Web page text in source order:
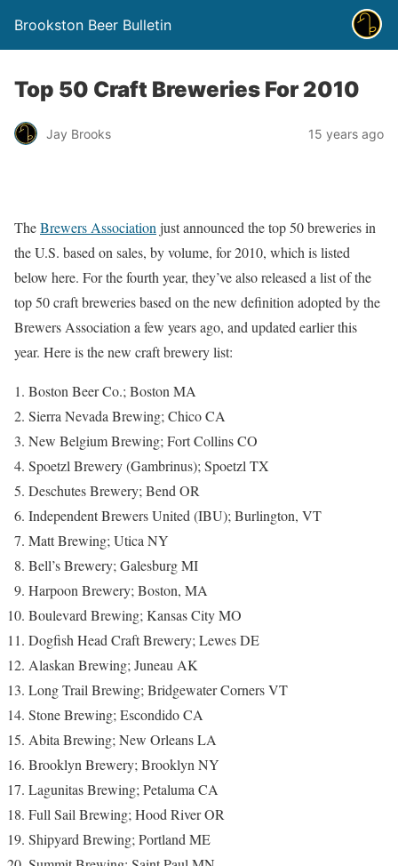
Brookston Beer Bulletin
Top 50 Craft Breweries For 2010
Jay Brooks 15 years ago
TheBrewers Association just announced the top 50 breweries in
the U.S. based on sales, by volume, for 2010, which is listed
below here. For the fourth year, they’ve also released a list of the
top 50 craft breweries based on the new definition adopted by the
Brewers Association a few years ago, and updated earlier this
year. Here is the new craft brewery list:
Boston Beer Co.; Boston MA
Sierra Nevada Brewing; Chico CA
New Belgium Brewing; Fort Collins CO
Spoetzl Brewery (Gambrinus); Spoetzl TX
Deschutes Brewery; Bend OR
Independent Brewers United (IBU); Burlington, VT
Matt Brewing; Utica NY
Bell’s Brewery; Galesburg MI
Harpoon Brewery; Boston, MA
Boulevard Brewing; Kansas City MO
Dogfish Head Craft Brewery; Lewes DE
Alaskan Brewing; Juneau AK
Long Trail Brewing; Bridgewater Corners VT
Stone Brewing; Escondido CA
Abita Brewing; New Orleans LA
Brooklyn Brewery; Brooklyn NY
Lagunitas Brewing; Petaluma CA
Full Sail Brewing; Hood River OR
Shipyard Brewing; Portland ME